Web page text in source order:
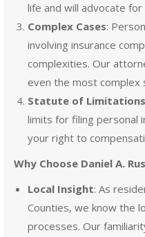
life and will advocate
Complex Cases:
involving insurance
complexities. Our
even the most complex
Statute of Limitations
limits for filing personal
your right to
Why Choose Daniel A.
Local Insight: As
Counties, we know the
processes. Our